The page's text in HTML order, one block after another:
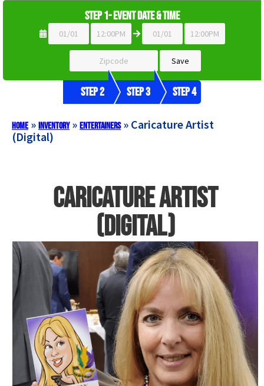
Step 1- Event Date & Time
Step 2 Step 3 Step 4
Home» Inventory» Entertainers» Caricature Artist
(Digital)
Caricature Artist
(Digital)